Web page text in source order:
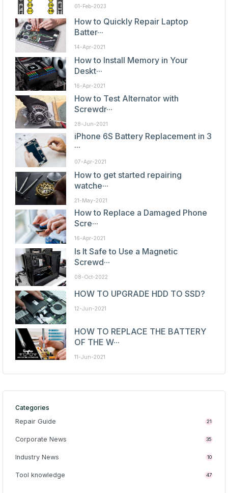
01-Feb-2023
How to Quickly Repair Laptop
Batter···
14-Apr-2021
How to Install Memory in Your
Deskt···
16-Apr-2021
How to Test Alternator with
Screwdr···
28-Jun-2021
iPhone 6S Battery Replacement in 3
···
07-Apr-2021
How to get started repairing
watche···
21-May-2021
How to Replace a Damaged Phone
Scre···
16-Apr-2021
Is It Safe to Use a Magnetic
Screwd···
08-Oct-2022
HOW TO UPGRADE HDD TO SSD?
12-Jun-2021
HOW TO REPLACE THE BATTERY
OF THE W···
11-Jun-2021
Categories
Repair Guide
21
Corporate News 35
Industry News 10
Tool knowledge 47